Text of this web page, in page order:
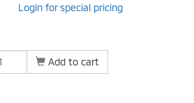
Login for special pricing
Add to cart